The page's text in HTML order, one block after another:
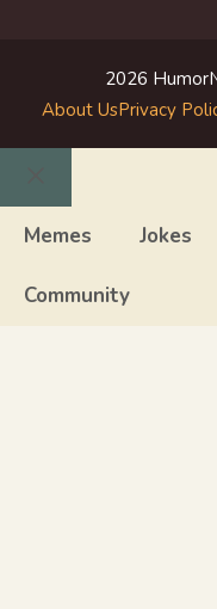
2026
About UsPrivacy
Close
Memes Jokes
Community